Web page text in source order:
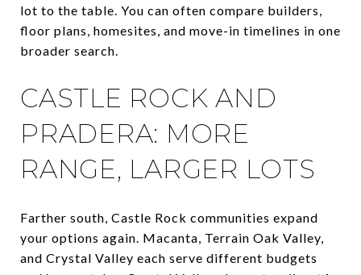
lot to the table. You can often compare builders,
floor plans, homesites, and move-in timelines in one
broader search.
CASTLE ROCK AND
PRADERA: MORE
RANGE, LARGER LOTS
Farther south, Castle Rock communities expand
your options again. Macanta, Terrain Oak Valley,
and Crystal Valley each serve different budgets